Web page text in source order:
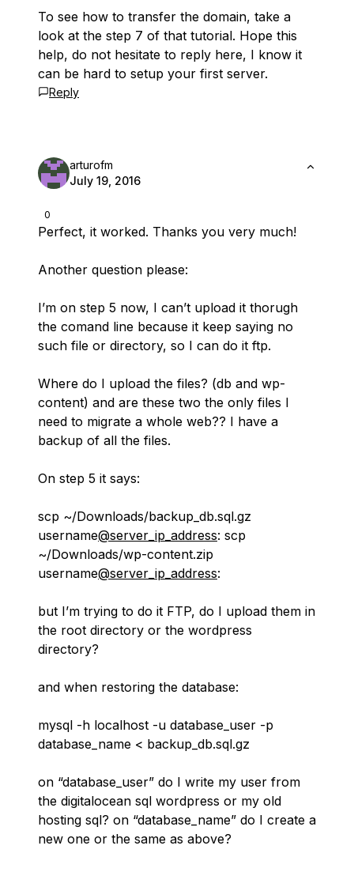
To see how to transfer the domain, take a
look at the step 7 of that tutorial. Hope this
help, do not hesitate to reply here, I know it
can be hard to setup your first server.
Reply
0
arturofm
July 19, 2016
Perfect, it worked. Thanks you very much!
Another question please:
I’m on step 5 now, I can’t upload it thorugh
the comand line because it keep saying no
such file or directory, so I can do it ftp.
Where do I upload the files? (db and wp-
content) and are these two the only files I
need to migrate a whole web?? I have a
backup of all the files.
On step 5 it says:
scp ~/Downloads/backup_db.sql.gz
username@server_ip_address: scp
~/Downloads/wp-content.zip
username@server_ip_address:
but I’m trying to do it FTP, do I upload them in
the root directory or the wordpress
directory?
and when restoring the database:
mysql -h localhost -u database_user -p
database_name < backup_db.sql.gz
on “database_user” do I write my user from
the digitalocean sql wordpress or my old
hosting sql? on “database_name” do I create a
new one or the same as above?